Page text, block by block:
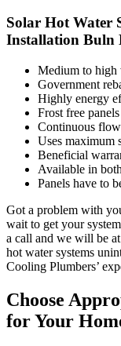
Solar Hot Water
Installation Buln
Medium to high
Government
Highly energy
Frost free
Continuous
Uses maximum
Beneficial
Available in
Panels have to
Got a problem with
wait to get your
a call and we will be
hot water systems
Cooling Plumbers’
Choose
for Your